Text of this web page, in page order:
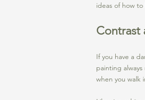
ideas of how
Contrast
If you have a
painting
when you walk